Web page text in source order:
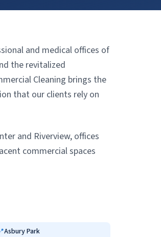
and medical offices of
the revitalized
Cleaning brings the
that our clients rely on
and Riverview, offices
commercial spaces
Asbury Park